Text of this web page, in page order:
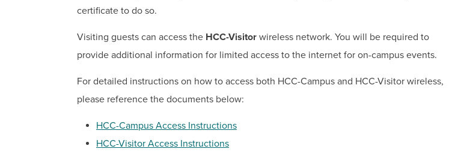
certificate to do so.
Visiting guests can access the HCC-Visitor wireless network. You will be required to
provide additional information for limited access to the internet for on-campus events.
For detailed instructions on how to access both HCC-Campus and HCC-Visitor wireless,
please reference the documents below:
HCC-Campus Access Instructions
HCC-Visitor Access Instructions